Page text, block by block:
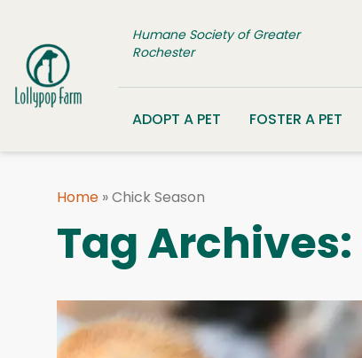
Humane Society of Greater
Rochester
ADOPT A PET FOSTER A PET
Home »Chick Season
Tag Archives: